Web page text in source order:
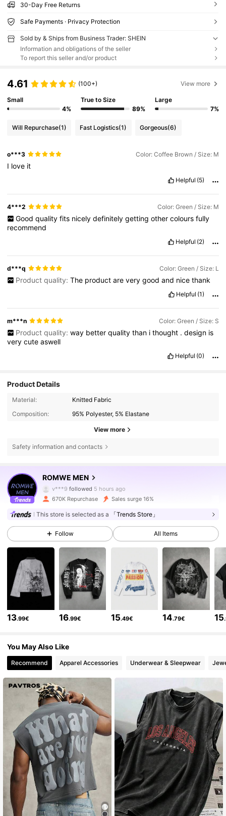
30-Day Free Returns
Safe Payments · Privacy Protection
Sold by & Ships from Business Trader: SHEIN
Information and obligations of the seller
To report this seller and/or product
4.61 (100+) View more
Small
4%
True to Size
89%
Large
7%
Will Repurchase(1) Fast Logistics(1) Gorgeous(6)
o***3 Color: Coffee Brown / Size: M
I love it
Helpful (5)
4***2 Color: Green / Size: M
Good quality fits nicely definitely getting other colours fully
recommend
Helpful (2)
d***q Color: Green / Size: L
Product quality: The product are very good and nice thank
Helpful (1)
m***n Color: Green / Size: S
Product quality: way better quality than i thought . design is
verycuteaswell
Helpful (0)
Product Details
Material:
Knitted Fabric
Composition:
95% Polyester, 5% Elastane
View more
Safety information and contacts
ROMWE MEN
v***9 followed 5 hours ago
670K Followers
670K Followers
4.81 670K Followers
4.81 670K Followers
4.81 670K Followers
4.81 670K Followers
670K Repurchase Sales surge 16%
This store is selected as a 「Trends Store」
Follow All Items
13.99€ 16.99€ 15.49€ 14.79€ 15
You May Also Like
Recommend Apparel Accessories Underwear & Sleepwear